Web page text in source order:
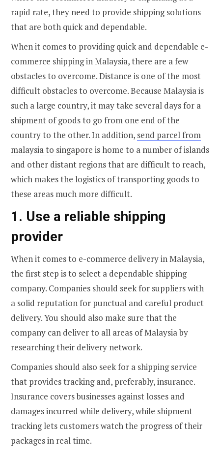
rapid rate, they need to provide shipping solutions
that are both quick and dependable.
When it comes to providing quick and dependable e-
commerce shipping in Malaysia, there are a few
obstacles to overcome. Distance is one of the most
difficult obstacles to overcome. Because Malaysia is
such a large country, it may take several days for a
shipment of goods to go from one end of the
country to the other. In addition, send parcel from
malaysia to singapore is home to a number of islands
and other distant regions that are difficult to reach,
which makes the logistics of transporting goods to
these areas much more difficult.
1. Use a reliable shipping
provider
When it comes to e-commerce delivery in Malaysia,
the first step is to select a dependable shipping
company. Companies should seek for suppliers with
a solid reputation for punctual and careful product
delivery. You should also make sure that the
company can deliver to all areas of Malaysia by
researching their delivery network.
Companies should also seek for a shipping service
that provides tracking and, preferably, insurance.
Insurance covers businesses against losses and
damages incurred while delivery, while shipment
tracking lets customers watch the progress of their
packages in real time.